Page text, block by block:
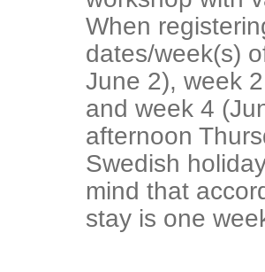
When
dates/week(s)
June 2), week
and week 4
afternoon
Swedish
mind that
stay is one